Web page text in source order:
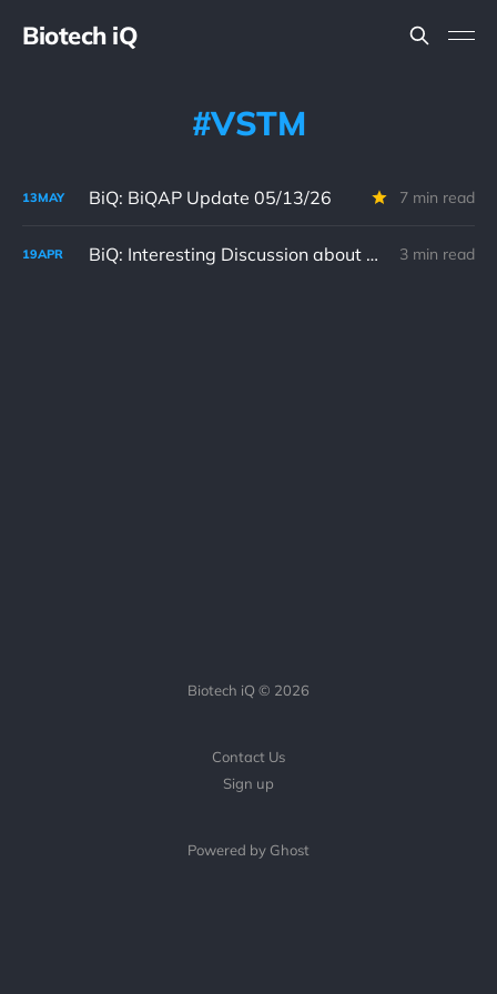
Biotech iQ
VSTM
13MAY BiQ: BiQAP Update 05/13/26 7 min read
19APR BiQ: Interesting Discussion about Verastem's VS-7375 in BiQ Chat 04/19/26 3 min read
Biotech iQ © 2026
Contact Us
Sign up
Powered by Ghost